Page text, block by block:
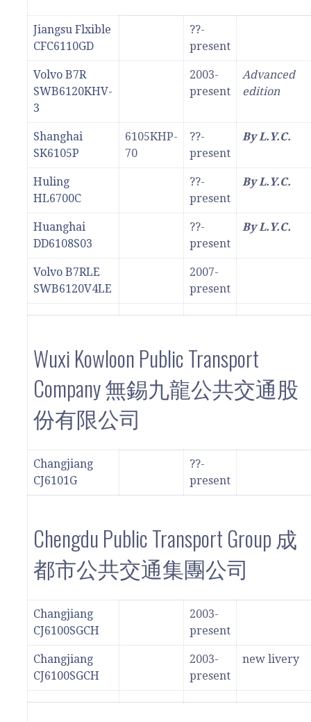
Jiangsu Flxible
CFC6110GD
??-
present
Volvo B7R
SWB6120KHV-
3
2003-
present
Advanced
edition
Shanghai
SK6105P
6105KHP-
70
??-
present
By L.Y.C.
Huling
HL6700C
??-
present
By L.Y.C.
Huanghai
DD6108S03
??-
present
By L.Y.C.
Volvo B7RLE
SWB6120V4LE
2007-
present
Wuxi Kowloon Public Transport
Company 無錫九龍公共交通股
份有限公司
Changjiang
CJ6101G
??-
present
Chengdu Public Transport Group 成
都市公共交通集團公司
Changjiang
CJ6100SGCH
2003-
present
Changjiang
CJ6100SGCH
2003-
present
new livery